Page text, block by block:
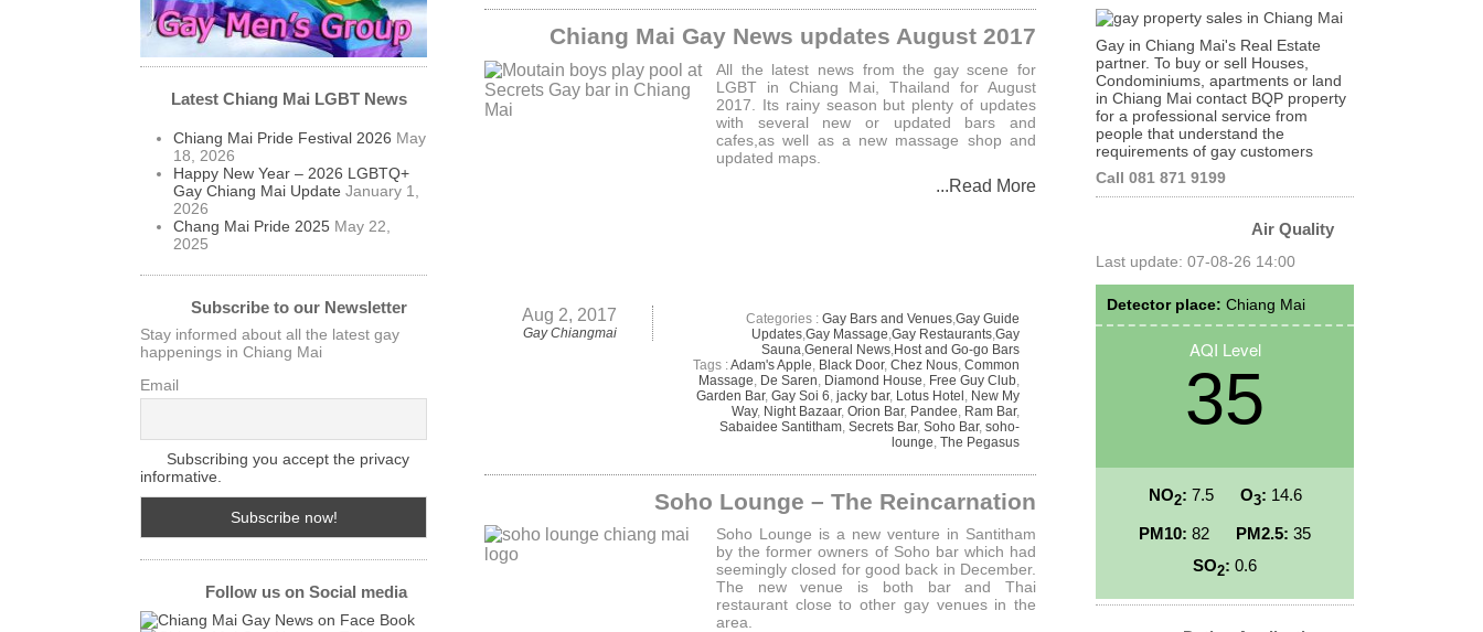
Chiang Mai Gay News updates August 2017
All the latest news from the gay scene for
LGBT in Chiang Mai, Thailand for August
2017. Its rainy season but plenty of updates
with several new or updated bars and
cafes,as well as a new massage shop and
updated maps.
...Read More
Aug 2, 2017
Gay Chiangmai
Categories : Gay Bars and Venues Gay Guide
Updates Gay Massage Gay Restaurants Gay
Sauna General News Host and Go-go Bars
Tags :Adam's Apple Black Door, Chez Nous Common
Massage De Saren Diamond House Free Guy Club
Garden Bar, Gay Soi 6 jacky bar, Lotus Hotel New My
Way, Night Bazaar, Orion Bar, Pandee Ram Bar,
Sabaidee Santitham Secrets Bar, Soho Bar, soho-
lounge The Pegasus
Soho Lounge – The Reincarnation
Soho Lounge is a new venture in Santitham
by the former owners of Soho bar which had
seemingly closed for good back in December.
The new venue is both bar and Thai
restaurant close to other gay venues in the
area.
Latest Chiang Mai LGBT News
Chiang Mai Pride Festival 2026 May
18, 2026
Happy New Year – 2026 LGBTQ+
Gay Chiang Mai Update January 1,
2026
Chang Mai Pride 2025 May 22,
2025
Subscribe to our Newsletter
Stay informed about all the latest gay
happenings in Chiang Mai
Email
Subscribing you accept the privacy
informative.
Follow us on Social media
Gay in Chiang Mai's Real Estate
partner. To buy or sell Houses,
Condominiums, apartments or land
in Chiang Mai contact BQP property
for a professional service from
people that understand the
requirements of gay customers
Call 081 871 9199
Air Quality
Last update: 07-08-26 14:00
Detector place: Chiang Mai
AQI Level
35
NO2: 7.5 O3: 14.6
PM10: 82 PM2.5: 35
SO2: 0.6